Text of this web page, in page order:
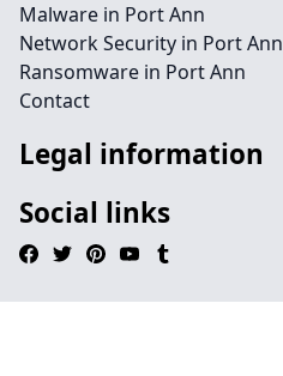
Malware in Port Ann
Network Security in Port Ann
Ransomware in Port Ann
Contact
Legal information
Social links